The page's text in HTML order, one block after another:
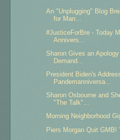
An "Unplugging" Blog
for Man...
#JusticeForBre - Today
Annivers...
Sharon Gives an
Demand...
President Biden's
Pandemanniversa...
Sharon Osbourne and
"The Talk"...
Morning Neighborhood
Piers Morgan Quit GMB!